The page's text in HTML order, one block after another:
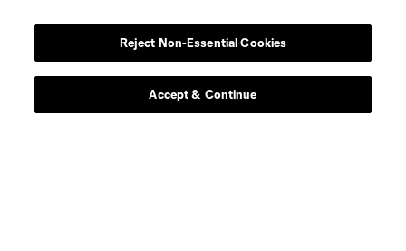
defense
midfield
Reject Non-Essential Cookies
Accept & Continue